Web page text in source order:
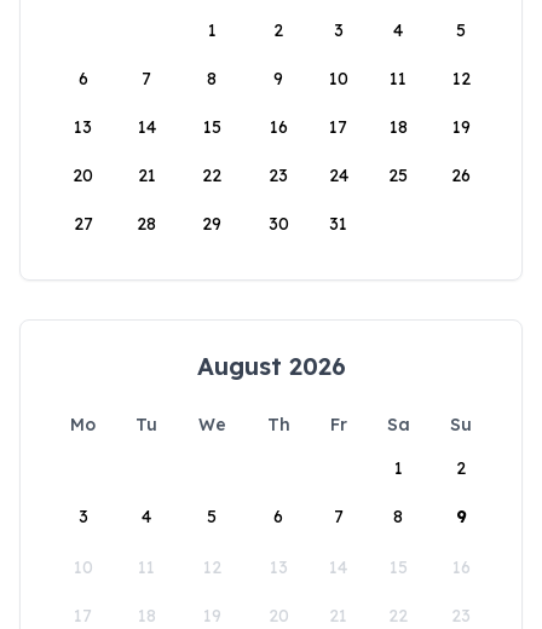
1
2 3 4 5
6 7 8 9 10 11 12
13 14 15 16 17 18 19
20 21 22 23 24 25 26
27 28 29 30 31
August 2026
Mo Tu We Th Fr Sa
Su
1
2
3 4 5 6 7 8 9
10 11 12 13 14 15 16
17 18 19 20 21 22 23